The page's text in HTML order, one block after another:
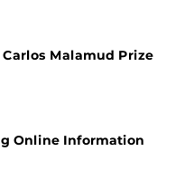
Malamud Prize
Online Information